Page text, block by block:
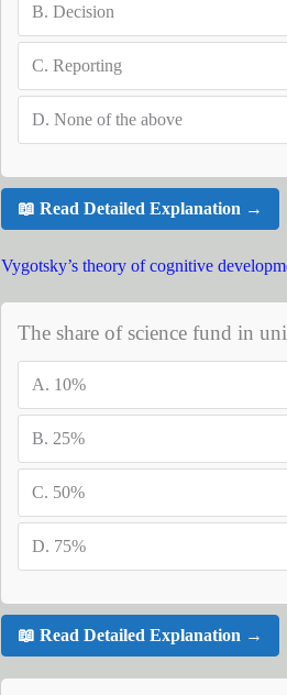
B. Decision
C. Reporting
D. None of the above
📖 Read Detailed Explanation →
Vygotsky’s theory of cognitive
The share of science fund in
A. 10%
B. 25%
C. 50%
D. 75%
📖 Read Detailed Explanation →